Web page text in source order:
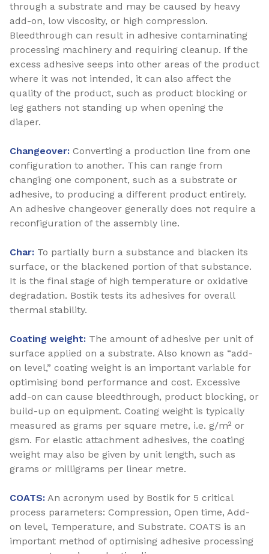
through a substrate and may be caused by heavy
add-on, low viscosity, or high compression.
Bleedthrough can result in adhesive contaminating
processing machinery and requiring cleanup. If the
excess adhesive seeps into other areas of the product
where it was not intended, it can also affect the
quality of the product, such as product blocking or
leg gathers not standing up when opening the
diaper.
Changeover: Converting a production line from one
configuration to another. This can range from
changing one component, such as a substrate or
adhesive, to producing a different product entirely.
An adhesive changeover generally does not require a
reconfiguration of the assembly line.
Char: To partially burn a substance and blacken its
surface, or the blackened portion of that substance.
It is the final stage of high temperature or oxidative
degradation. Bostik tests its adhesives for overall
thermal stability.
Coating weight: The amount of adhesive per unit of
surface applied on a substrate. Also known as “add-
on level,” coating weight is an important variable for
optimising bond performance and cost. Excessive
add-on can cause bleedthrough, product blocking, or
build-up on equipment. Coating weight is typically
measured as grams per square metre, i.e. g/m² or
gsm. For elastic attachment adhesives, the coating
weight may also be given by unit length, such as
grams or milligrams per linear metre.
COATS: An acronym used by Bostik for 5 critical
process parameters: Compression, Open time, Add-
on level, Temperature, and Substrate. COATS is an
important method of optimising adhesive processing